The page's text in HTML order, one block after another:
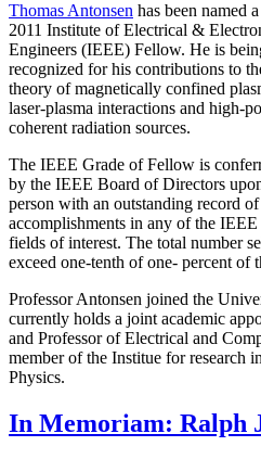
Thomas Antonsen has been named a
2011 Institute of Electrical &
Engineers (IEEE) Fellow. He is
recognized for his contributions to
theory of magnetically confined
laser-plasma interactions and high-
coherent radiation sources.
The IEEE Grade of Fellow is
by the IEEE Board of Directors
person with an outstanding record of
accomplishments in any of the IEEE
fields of interest. The total number
exceed one-tenth of one- percent of
Professor Antonsen joined the
currently holds a joint academic
and Professor of Electrical and
member of the Institue for research
Physics.
In Memoriam: Ralph